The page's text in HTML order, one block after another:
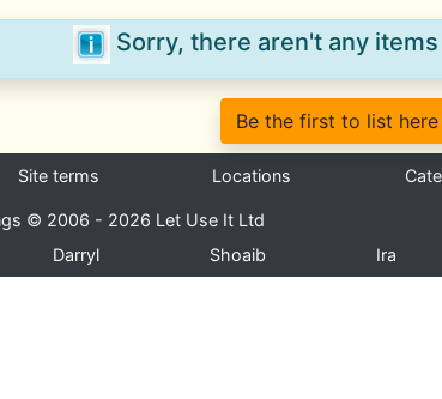
Sorry, there aren't any
Be the first to list
Site terms Locations
© 2006 - 2026 Let Use It Ltd
Darryl Shoaib Ira